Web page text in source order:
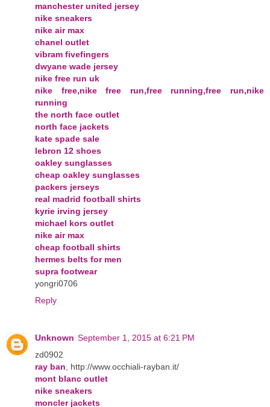
manchester united jersey
nike sneakers
nike air max
chanel outlet
vibram fivefingers
dwyane wade jersey
nike free run uk
nike free,nike free run,free running,free run,nike
running
the north face outlet
north face jackets
kate spade sale
lebron 12 shoes
oakley sunglasses
cheap oakley sunglasses
packers jerseys
real madrid football shirts
kyrie irving jersey
michael kors outlet
nike air max
cheap football shirts
hermes belts for men
supra footwear
yongri0706
Reply
Unknown September 1, 2015 at 6:21 PM
zd0902
ray ban , http://www.occhiali-rayban.it/
mont blanc outlet
nike sneakers
moncler jackets